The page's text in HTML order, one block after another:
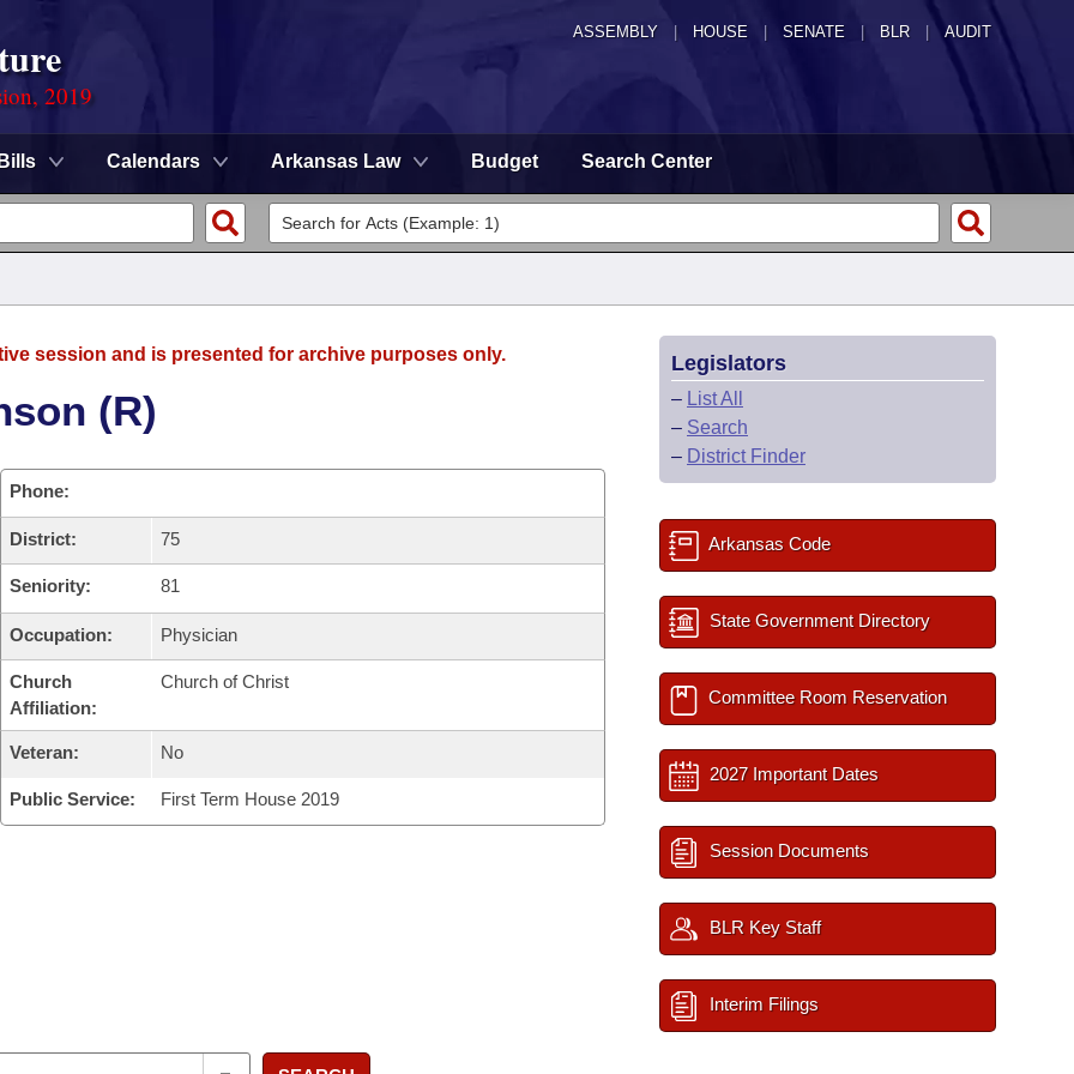
ASSEMBLY HOUSE SENATE | BLR | AUDIT
2019
Bills Calendars Arkansas Law Budget Search Center
session and is presented for archive purposes only.
(R)
Phone:
District: 75
Seniority: 81
Occupation: Physician
Church
Affiliation:
Church of Christ
Veteran: No
Public Service: First Term House 2019
Legislators
– List All
– Search
– District Finder
Arkansas Code
State Government Directory
Committee Room Reservation
2027 Important Dates
Session Documents
BLR Key Staff
Interim Filings